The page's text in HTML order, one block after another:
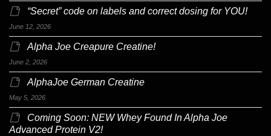
“Secret” code on labels and correct dosing for YOU!
June 12, 2026
Alpha Joe Creapure Creatine!
June 2, 2026
AlphaJoe German Creatine
May 5, 2026
Coming Soon: NEW Whey Found In Alpha Joe
Advanced Protein V2!